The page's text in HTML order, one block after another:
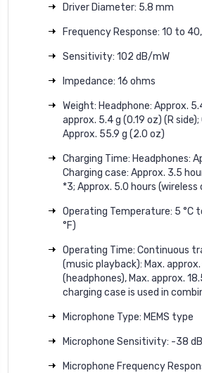
Driver Diameter: 5.8 mm
Frequency Response: 10 to
Sensitivity: 102 dB/mW
Impedance: 16 ohms
Weight: Headphone: Approx.
approx. 5.4 g (0.19 oz) (R
Approx. 55.9 g (2.0 oz)
Charging Time: Headphones:
Charging case: Approx. 3.5
*3; Approx. 5.0 hours (wireless
Operating Temperature: 5 °C
°F)
Operating Time: Continuous
(music playback): Max.
(headphones), Max. approx.
charging case is used in
Microphone Type: MEMS type
Microphone Sensitivity: -38
Microphone Frequency